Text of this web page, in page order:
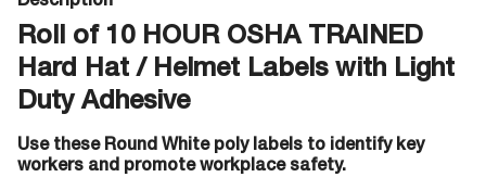
Roll of 10 HOUR OSHA TRAINED
Hard Hat / Helmet Labels with Light
Duty Adhesive
Use these Round White poly labels to identify key
workers and promote workplace safety.